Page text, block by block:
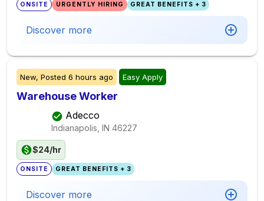
ONSITE URGENTLY HIRING GREAT BENEFITS + 3
Discover more
New, Posted 6 hours ago Easy Apply
Warehouse Worker
Adecco
Indianapolis, IN 46227
$24/hr
ONSITE GREAT BENEFITS + 3
Discover more